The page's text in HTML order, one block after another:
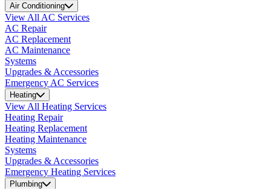
Air Conditioning
View All AC Services
AC Repair
AC Replacement
AC Maintenance
Systems
Upgrades & Accessories
Emergency AC Services
Heating
View All Heating Services
Heating Repair
Heating Replacement
Heating Maintenance
Systems
Upgrades & Accessories
Emergency Heating Services
Plumbing